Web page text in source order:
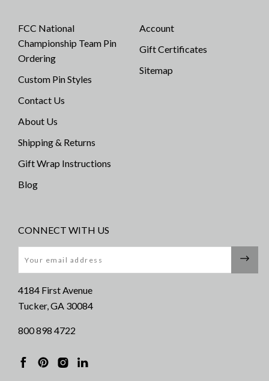
FCC National
Championship Team Pin
Ordering
Custom Pin Styles
Contact Us
About Us
Shipping & Returns
Gift Wrap Instructions
Blog
Account
Gift Certificates
Sitemap
CONNECT WITH US
4184 First Avenue
Tucker, GA 30084
800 898 4722